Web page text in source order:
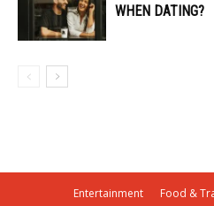
WHEN DATING?
Entertainment Food &